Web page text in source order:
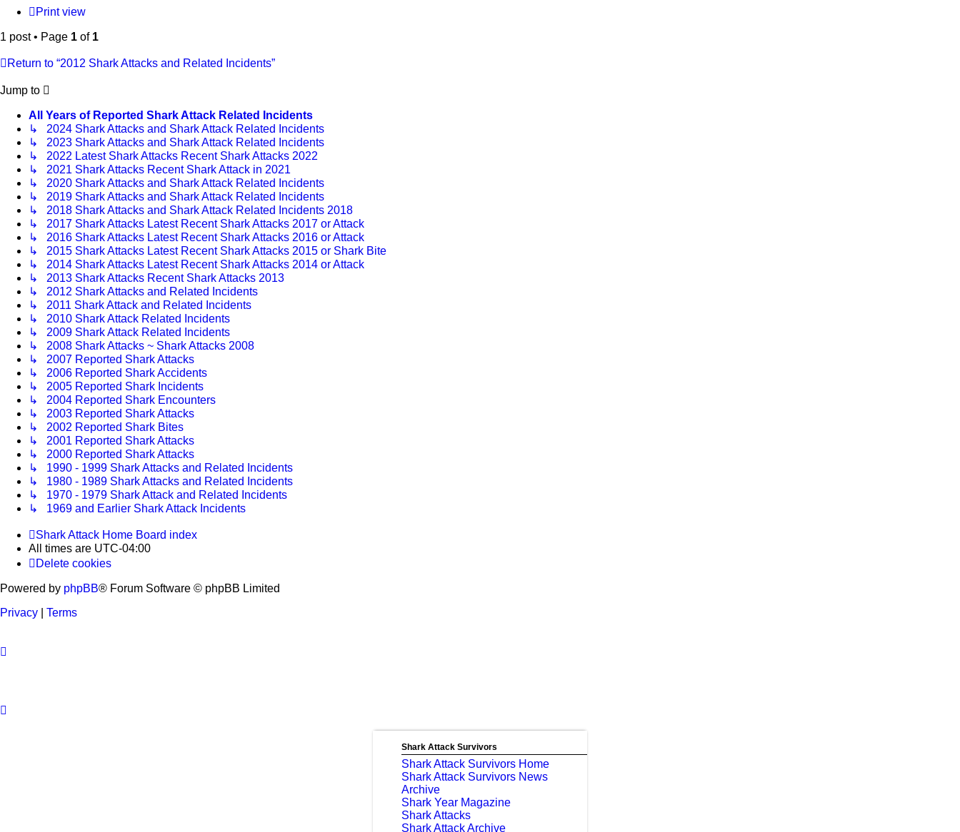
Print view
1 post • Page 1 of 1
Return to “2012 Shark Attacks and Related Incidents”
Jump to
All Years of Reported Shark Attack Related Incidents
↳ 2024 Shark Attacks and Shark Attack Related Incidents
↳ 2023 Shark Attacks and Shark Attack Related Incidents
↳ 2022 Latest Shark Attacks Recent Shark Attacks 2022
↳ 2021 Shark Attacks Recent Shark Attack in 2021
↳ 2020 Shark Attacks and Shark Attack Related Incidents
↳ 2019 Shark Attacks and Shark Attack Related Incidents
↳ 2018 Shark Attacks and Shark Attack Related Incidents 2018
↳ 2017 Shark Attacks Latest Recent Shark Attacks 2017 or Attack
↳ 2016 Shark Attacks Latest Recent Shark Attacks 2016 or Attack
↳ 2015 Shark Attacks Latest Recent Shark Attacks 2015 or Shark Bite
↳ 2014 Shark Attacks Latest Recent Shark Attacks 2014 or Attack
↳ 2013 Shark Attacks Recent Shark Attacks 2013
↳ 2012 Shark Attacks and Related Incidents
↳ 2011 Shark Attack and Related Incidents
↳ 2010 Shark Attack Related Incidents
↳ 2009 Shark Attack Related Incidents
↳ 2008 Shark Attacks ~ Shark Attacks 2008
↳ 2007 Reported Shark Attacks
↳ 2006 Reported Shark Accidents
↳ 2005 Reported Shark Incidents
↳ 2004 Reported Shark Encounters
↳ 2003 Reported Shark Attacks
↳ 2002 Reported Shark Bites
↳ 2001 Reported Shark Attacks
↳ 2000 Reported Shark Attacks
↳ 1990 - 1999 Shark Attacks and Related Incidents
↳ 1980 - 1989 Shark Attacks and Related Incidents
↳ 1970 - 1979 Shark Attack and Related Incidents
↳ 1969 and Earlier Shark Attack Incidents
Shark Attack Home Board index
All times are UTC-04:00
Delete cookies
Powered by phpBB® Forum Software © phpBB Limited
Privacy
Terms
Shark Attack Survivors
Shark Attack Survivors Home
Shark Attack Survivors News
Archive
Shark Year Magazine
Shark Attacks
Shark Attack Archive